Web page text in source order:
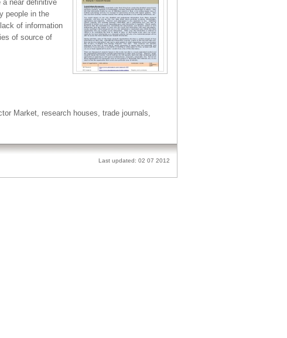
a near definitive
people in the
of information
of source of
Market, research houses, trade journals,
Last updated: 02 07 2012